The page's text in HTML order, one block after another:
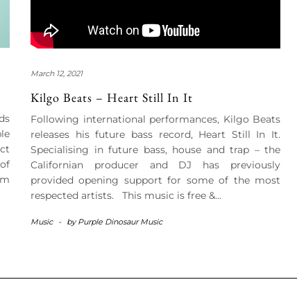
March 12, 2021
Kilgo Beats – Heart Still In It
Following international performances, Kilgo Beats
releases his future bass record, Heart Still In It.
Specialising in future bass, house and trap – the
Californian producer and DJ has previously
provided opening support for some of the most
respected artists. This music is free &…
Music - byPurple Dinosaur Music